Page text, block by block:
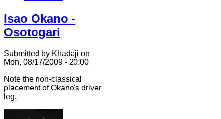
Isao Okano -
Osotogari
Submitted by Khadaji on
Mon, 08/17/2009 - 20:00
Note the non-classical
placement of Okano's driver
leg.